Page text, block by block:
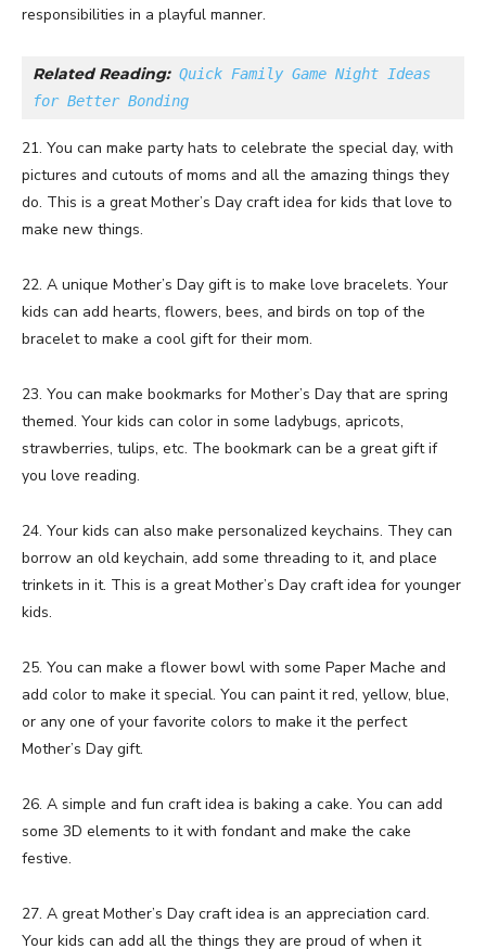
responsibilities in a playful manner.
Related Reading: Quick Family Game Night Ideas
for Better Bonding
21. You can make party hats to celebrate the special day, with
pictures and cutouts of moms and all the amazing things they
do. This is a great Mother’s Day craft idea for kids that love to
make new things.
22. A unique Mother’s Day gift is to make love bracelets. Your
kids can add hearts, flowers, bees, and birds on top of the
bracelet to make a cool gift for their mom.
23. You can make bookmarks for Mother’s Day that are spring
themed. Your kids can color in some ladybugs, apricots,
strawberries, tulips, etc. The bookmark can be a great gift if
you love reading.
24. Your kids can also make personalized keychains. They can
borrow an old keychain, add some threading to it, and place
trinkets in it. This is a great Mother’s Day craft idea for younger
kids.
25. You can make a flower bowl with some Paper Mache and
add color to make it special. You can paint it red, yellow, blue,
or any one of your favorite colors to make it the perfect
Mother’s Day gift.
26. A simple and fun craft idea is baking a cake. You can add
some 3D elements to it with fondant and make the cake
festive.
27. A great Mother’s Day craft idea is an appreciation card.
Your kids can add all the things they are proud of when it